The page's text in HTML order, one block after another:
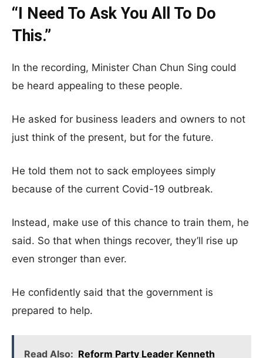
“I Need To Ask You All To Do
This.”
In the recording, Minister Chan Chun Sing could
be heard appealing to these people.
He asked for business leaders and owners to not
just think of the present, but for the future.
He told them not to sack employees simply
because of the current Covid-19 outbreak.
Instead, make use of this chance to train them, he
said. So that when things recover, they’ll rise up
even stronger than ever.
He confidently said that the government is
prepared to help.
Read Also: Reform Party Leader Kenneth